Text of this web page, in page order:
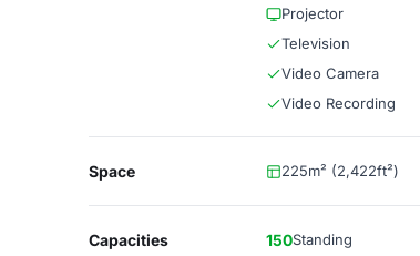
Projector
Television
Video Camera
Video Recording
Space 225m² (2,422ft²)
Capacities 150Standing